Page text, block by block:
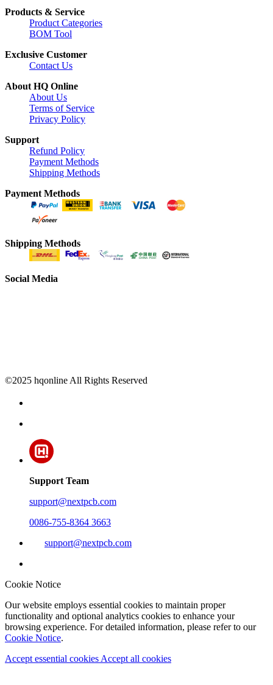
Products & Service
Product Categories
BOM Tool
Exclusive Customer
Contact Us
About HQ Online
About Us
Terms of Service
Privacy Policy
Support
Refund Policy
Payment Methods
Shipping Methods
Payment Methods
Shipping Methods
Social Media
©2025 hqonline All Rights Reserved
Support Team
support@nextpcb.com
0086-755-8364 3663
support@nextpcb.com
Cookie Notice
Our website employs essential cookies to maintain proper
functionality and optional analytics cookies to enhance your
browsing experience. For detailed information, please refer to our
Cookie Notice.
Accept essential cookies Accept all cookies